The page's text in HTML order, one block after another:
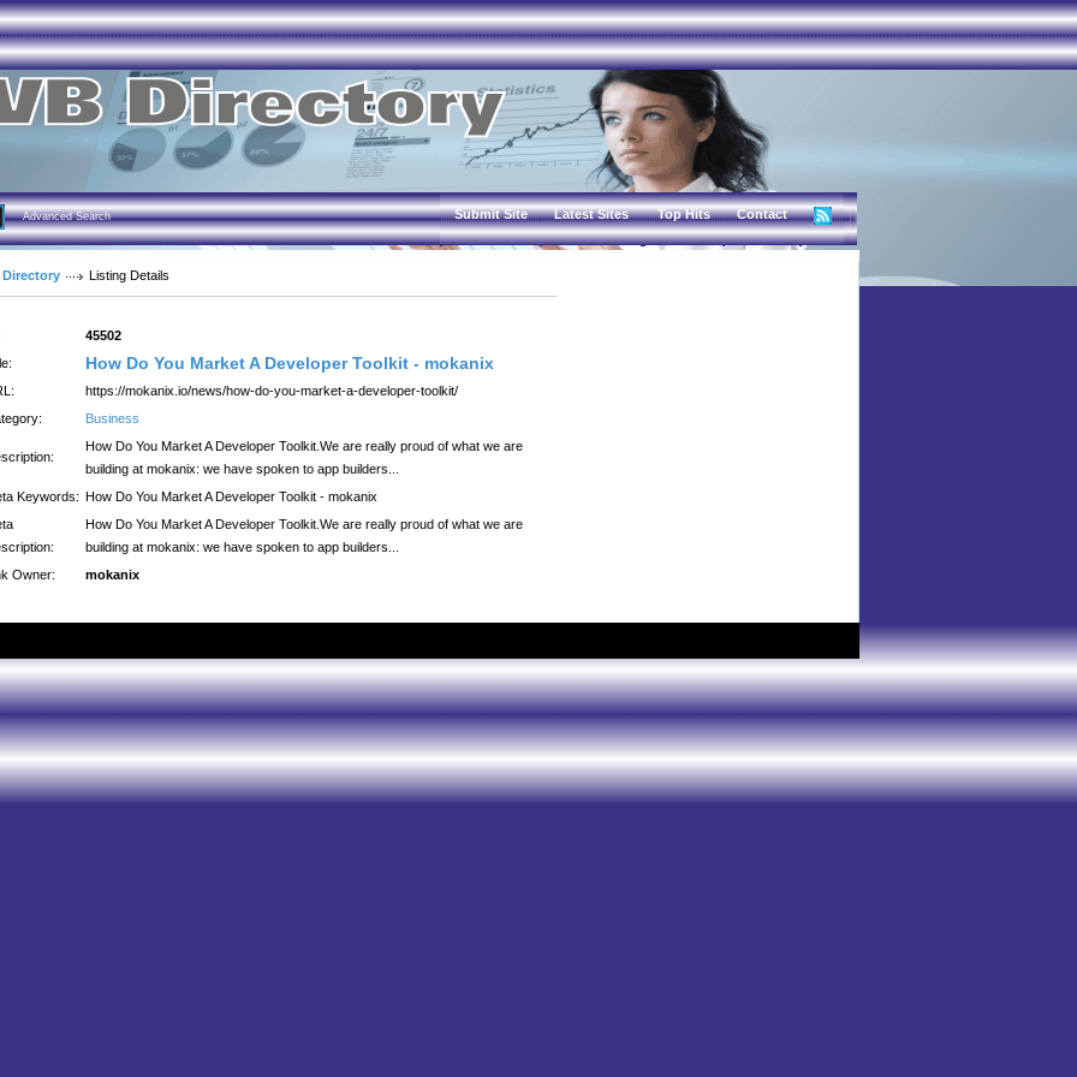
Advanced Search Submit Site Latest Sites Top Hits Contact
Directory Listing Details
45502
How Do You Market A Developer Toolkit - mokanix
https://mokanix.io/news/how-do-you-market-a-developer-toolkit/
Business
How Do You Market A Developer Toolkit.We are really proud of what we are
building at mokanix: we have spoken to app builders...
Keywords: How Do You Market A Developer Toolkit - mokanix
How Do You Market A Developer Toolkit.We are really proud of what we are
building at mokanix: we have spoken to app builders...
Owner:
mokanix